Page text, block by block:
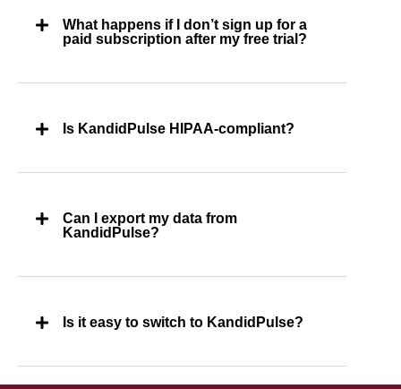
What happens if I don’t sign up for a
paid subscription after my free trial?
Is KandidPulse HIPAA-compliant?
Can I export my data from
KandidPulse?
Is it easy to switch to KandidPulse?